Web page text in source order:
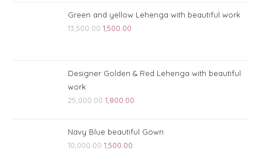
Green and yellow Lehenga with beautiful work
13,500.00 1,500.00
Designer Golden & Red Lehenga with beautiful
work
25,000.00 1,800.00
Navy Blue beautiful Gown
10,000.00 1,500.00